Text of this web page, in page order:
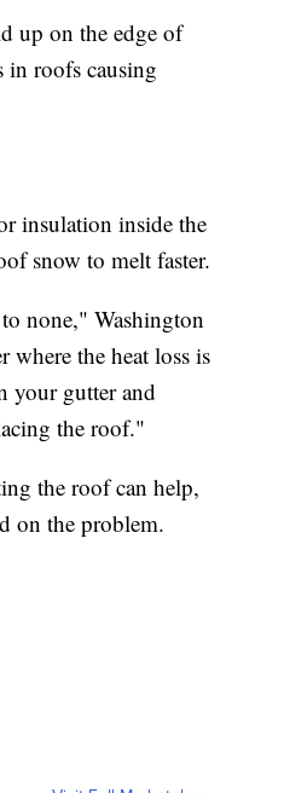
up on the edge of
in roofs causing
insulation inside the
snow to melt faster.
none," Washington
the heat loss is
your gutter and
the roof."
the roof can help,
on the problem.